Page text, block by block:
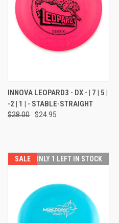
INNOVA LEOPARD3 - DX - | 7 | 5 |
-2 | 1 | - STABLE-STRAIGHT
$28.00 $24.95
SALE ONLY 1 LEFT IN STOCK